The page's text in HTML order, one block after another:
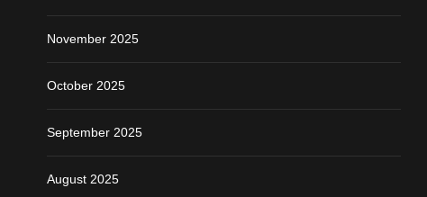
November 2025
October 2025
September 2025
August 2025